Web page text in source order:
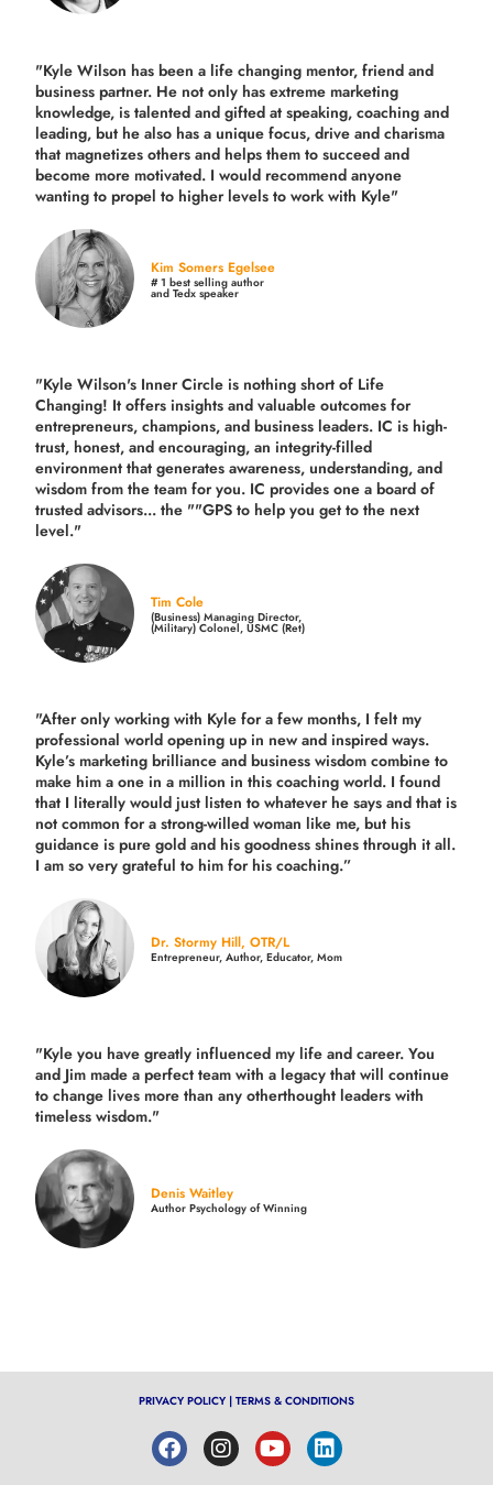
"Kyle Wilson has been a life changing mentor, friend and
business partner. He not only has extreme marketing
knowledge, is talented and gifted at speaking, coaching and
leading, but he also has a unique focus, drive and charisma
that magnetizes others and helps them to succeed and
become more motivated. I would recommend anyone
wanting to propel to higher levels to work with Kyle"
Kim Somers Egelsee
# 1 best selling author
and Tedx speaker
"Kyle Wilson's Inner Circle is nothing short of Life
Changing! It offers insights and valuable outcomes for
entrepreneurs, champions, and business leaders. IC is high-
trust, honest, and encouraging, an integrity-filled
environment that generates awareness, understanding, and
wisdom from the team for you. IC provides one a board of
trusted advisors... the ""GPS to help you get to the next
level."
Tim Cole
(Business) Managing Director,
(Military) Colonel, USMC (Ret)
"After only working with Kyle for a few months, I felt my
professional world opening up in new and inspired ways.
Kyle’s marketing brilliance and business wisdom combine to
make him a one in a million in this coaching world. I found
that I literally would just listen to whatever he says and that is
not common for a strong-willed woman like me, but his
guidance is pure gold and his goodness shines through it all.
I am so very grateful to him for his coaching.”
Dr. Stormy Hill, OTR/L
Entrepreneur, Author, Educator, Mom
"Kyle you have greatly influenced my life and career. You
and Jim made a perfect team with a legacy that will continue
to change lives more than any otherthought leaders with
timeless wisdom."
Denis Waitley
Author Psychology of Winning
PRIVACY POLICY | TERMS & CONDITIONS